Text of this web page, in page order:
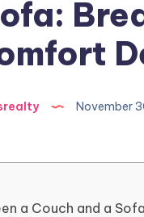
November
a Couch and a